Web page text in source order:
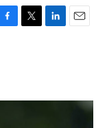
T
r
L
I
E